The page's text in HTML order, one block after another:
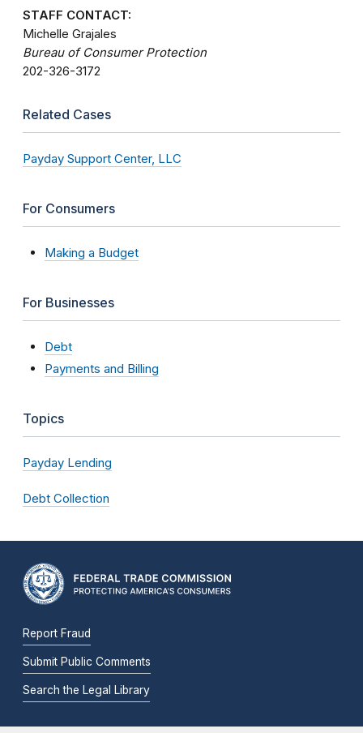
STAFF CONTACT:
Michelle Grajales
Bureau of Consumer Protection
202-326-3172
Related Cases
Payday Support Center, LLC
For Consumers
Making a Budget
For Businesses
Debt
Payments and Billing
Topics
Payday Lending
Debt Collection
Report Fraud
Submit Public Comments
Search the Legal Library